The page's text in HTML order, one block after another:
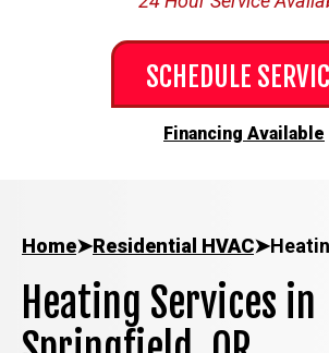
SCHEDULE
Financing Available
Home➤Residential HVAC➤
Heating Services in